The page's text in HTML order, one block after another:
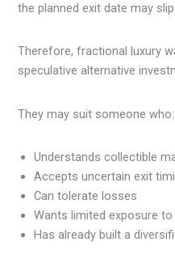
the planned exit date may slip.
Therefore, fractional luxury
speculative alternative
They may suit someone who:
Understands collectible
Accepts uncertain exit
Can tolerate losses
Wants limited exposure
Has already built a